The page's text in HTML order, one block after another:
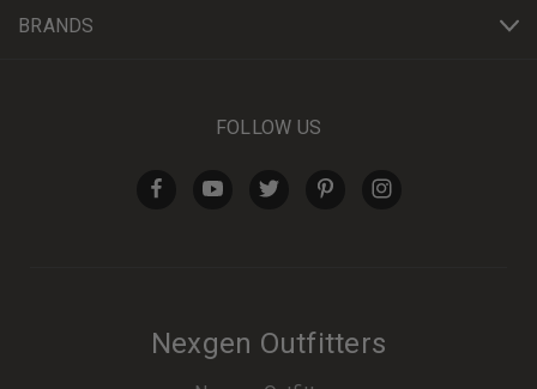
BRANDS
FOLLOW US
Nexgen Outfitters